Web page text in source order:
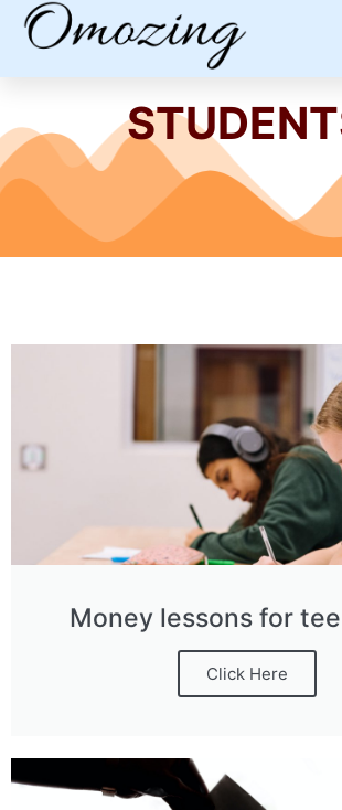
Money lessons for
Click Here